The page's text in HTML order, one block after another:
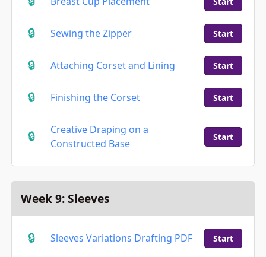
Sewing the Zipper Start
Attaching Corset and Lining Start
Finishing the Corset Start
Creative Draping on a
Constructed Base
Start
Week 9: Sleeves
Sleeves Variations Drafting PDF Start